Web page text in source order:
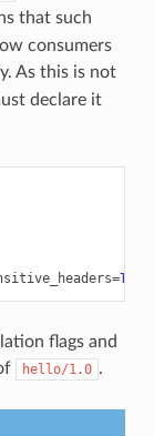
that such
consumers
As this is not
declare it
=True
flags and
hello/1.0 .